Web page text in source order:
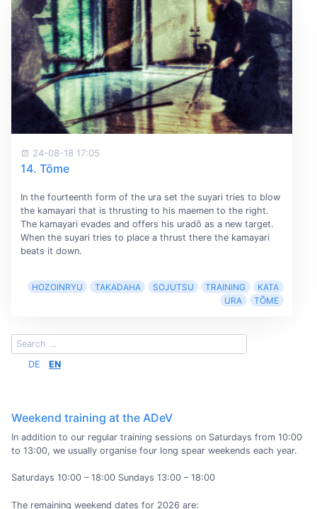
24-08-18 17:05
14. Tōme
In the fourteenth form of the ura set the suyari tries to blow
the kamayari that is thrusting to his maemen to the right.
The kamayari evades and offers his uradō as a new target.
When the suyari tries to place a thrust there the kamayari
beats it down.
HOZOINRYU TAKADAHA SOJUTSU TRAINING
KATA
URA
TŌME
DE EN
Weekend training at the ADeV
In addition to our regular training sessions on Saturdays from 10:00
to 13:00, we usually organise four long spear weekends each year.
Saturdays 10:00 – 18:00 Sundays 13:00 – 18:00
The remaining weekend dates for 2026 are: